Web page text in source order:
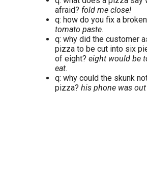
afraid? fold me close!
q: how do you fix a
tomato paste.
q: why did the customer
pizza to be cut into six
of eight? eight would be
eat.
q: why could the skunk
pizza? his phone was